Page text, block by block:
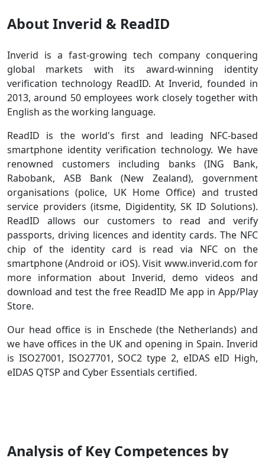
About Inverid & ReadID
Inverid is a fast-growing tech company conquering
global markets with its award-winning identity
verification technology ReadID. At Inverid, founded in
2013, around 50 employees work closely together with
English as the working language.
ReadID is the world's first and leading NFC-based
smartphone identity verification technology. We have
renowned customers including banks (ING Bank,
Rabobank, ASB Bank (New Zealand), government
organisations (police, UK Home Office) and trusted
service providers (itsme, Digidentity, SK ID Solutions).
ReadID allows our customers to read and verify
passports, driving licences and identity cards. The NFC
chip of the identity card is read via NFC on the
smartphone (Android or iOS). Visit www.inverid.com for
more information about Inverid, demo videos and
download and test the free ReadID Me app in App/Play
Store.
Our head office is in Enschede (the Netherlands) and
we have offices in the UK and opening in Spain. Inverid
is ISO27001, ISO27701, SOC2 type 2, eIDAS eID High,
eIDAS QTSP and Cyber Essentials certified.
Analysis of Key Competences by